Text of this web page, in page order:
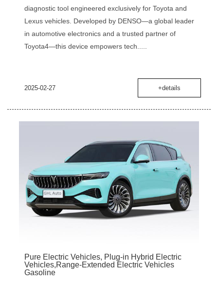
diagnostic tool engineered exclusively for Toyota and
Lexus vehicles. Developed by DENSO—a global leader
in automotive electronics and a trusted partner of
Toyota‌4—this device empowers tech.....
2025-02-27 +details
Pure Electric Vehicles, Plug-in Hybrid Electric
Vehicles,Range-Extended Electric Vehicles
Gasoline